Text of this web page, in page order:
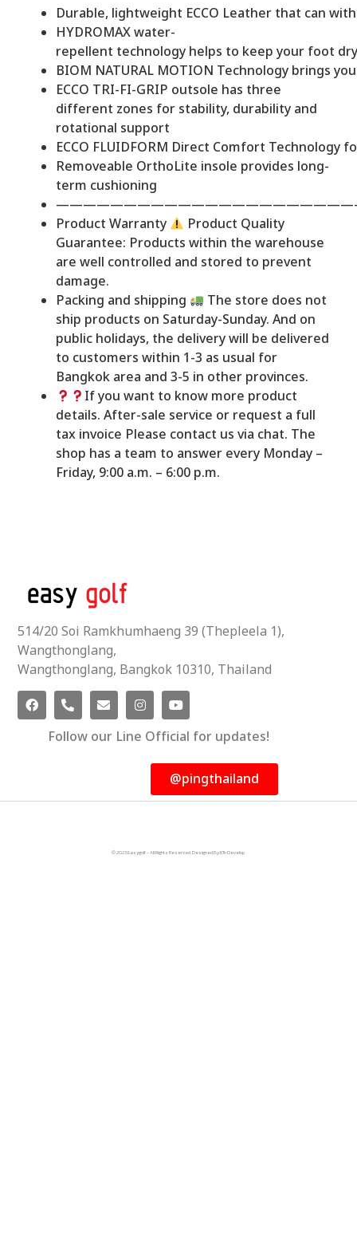
Durable, lightweight ECCO Leather that can
HYDROMAX water-
repellent technology helps to keep your foot
BIOM NATURAL MOTION Technology brings
ECCO TRI-FI-GRIP outsole has three
different zones for stability, durability and
rotational support
ECCO FLUIDFORM Direct Comfort
Removeable OrthoLite insole provides long-
term cushioning
Product Warranty
Product Quality
Guarantee: Products within the warehouse
are well controlled and stored to prevent
damage.
Packing and shipping
The store does not
ship products on Saturday-Sunday. And on
public holidays, the delivery will be delivered
to customers within 1-3 as usual for
Bangkok area and 3-5 in other provinces.
If you want to know more product
details. After-sale service or request a full
tax invoice Please contact us via chat. The
shop has a team to answer every Monday –
Friday, 9:00 a.m. – 6:00 p.m.
514/20 Soi Ramkhumhaeng 39 (Thepleela 1),
Wangthonglang,
Wangthonglang, Bangkok 10310, Thailand
Follow our Line Official for updates!
@pingthailand
© 2023 Easygolf - All Rights Reserved. Designed By KTn Develop.​